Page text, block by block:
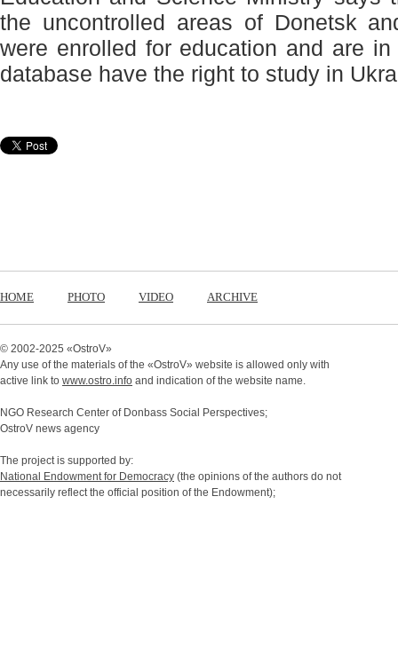
the uncontrolled areas of Donetsk
were enrolled for education and are
database have the right to study in
HOME PHOTO VIDEO ARCHIVE
© 2002-2025 «OstroV»
Any use of the materials of the «OstroV» website is allowed only with
active link to www.ostro.info and indication of the website name.
NGO Research Center of Donbass Social Perspectives;
OstroV news agency
The project is supported by:
National Endowment for Democracy (the opinions of the authors do not
necessarily reflect the official position of the Endowment);